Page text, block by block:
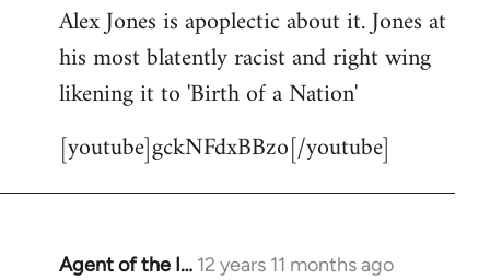
Alex Jones is apoplectic about it. Jones at
his most blatently racist and right wing
likening it to 'Birth of a Nation'
[youtube]gckNFdxBBzo[/youtube]
Agent of the I… 12 years 11 months ago
In